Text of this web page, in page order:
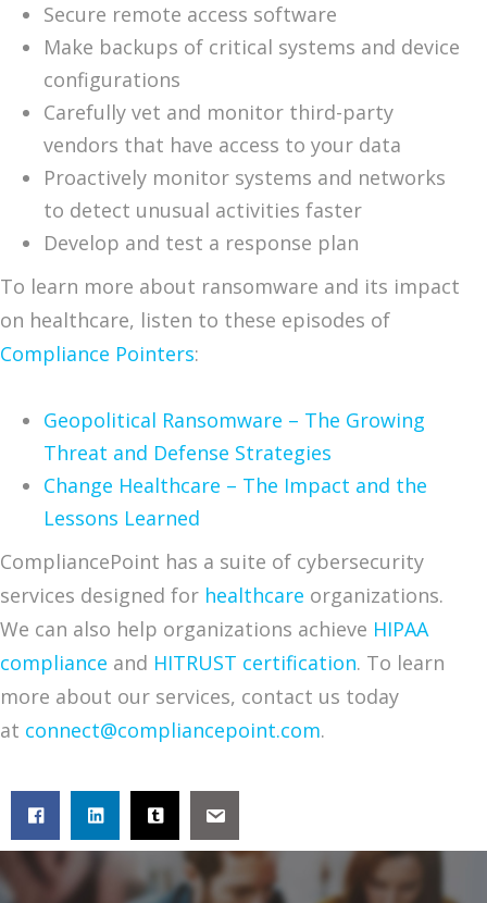
Secure remote access software
Make backups of critical systems and device
configurations
Carefully vet and monitor third-party
vendors that have access to your data
Proactively monitor systems and networks
to detect unusual activities faster
Develop and test a response plan
To learn more about ransomware and its impact
on healthcare, listen to these episodes of
Compliance Pointers:
Geopolitical Ransomware – The Growing
Threat and Defense Strategies
Change Healthcare – The Impact and the
Lessons Learned
CompliancePoint has a suite of cybersecurity
services designed for healthcare organizations.
We can also help organizations achieve HIPAA
compliance and HITRUST certification. To learn
more about our services, contact us today
at connect@compliancepoint.com.